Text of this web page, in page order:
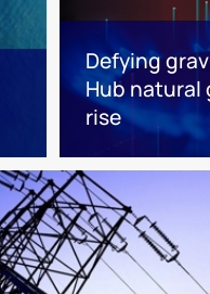
Defying
Hub natural
rise